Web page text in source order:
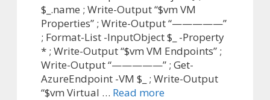
$_.name ; Write-Output “$vm VM
Properties” ; Write-Output “—————”
; Format-List -InputObject $_ -Property
* ; Write-Output “$vm VM Endpoints” ;
Write-Output “—————” ; Get-
AzureEndpoint -VM $_ ; Write-Output
“$vm Virtual … Read more